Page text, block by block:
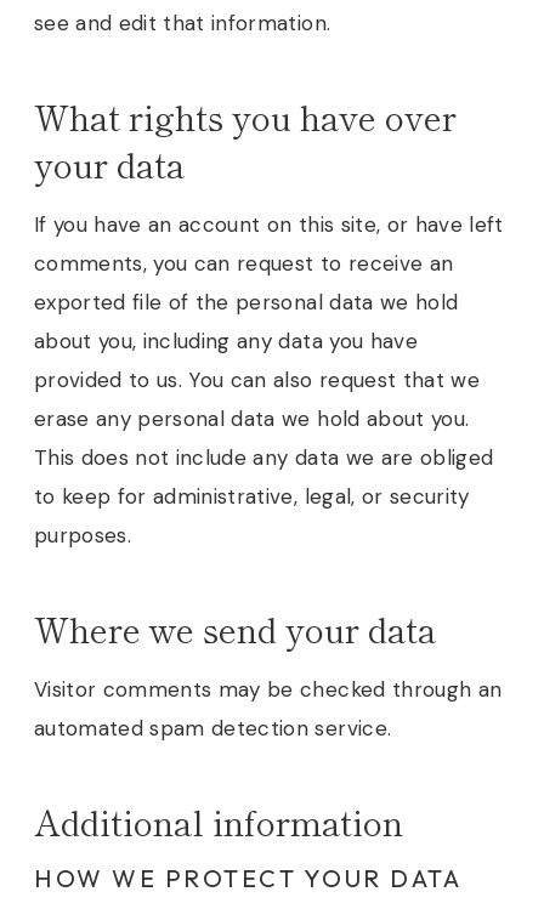
see and edit that information.
What rights you have over
your data
If you have an account on this site, or have left
comments, you can request to receive an
exported file of the personal data we hold
about you, including any data you have
provided to us. You can also request that we
erase any personal data we hold about you.
This does not include any data we are obliged
to keep for administrative, legal, or security
purposes.
Where we send your data
Visitor comments may be checked through an
automated spam detection service.
Additional information
HOW WE PROTECT YOUR DATA